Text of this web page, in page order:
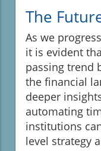
The
As we
it is evident
passing trend
the financial
deeper
automating
institutions
level strategy